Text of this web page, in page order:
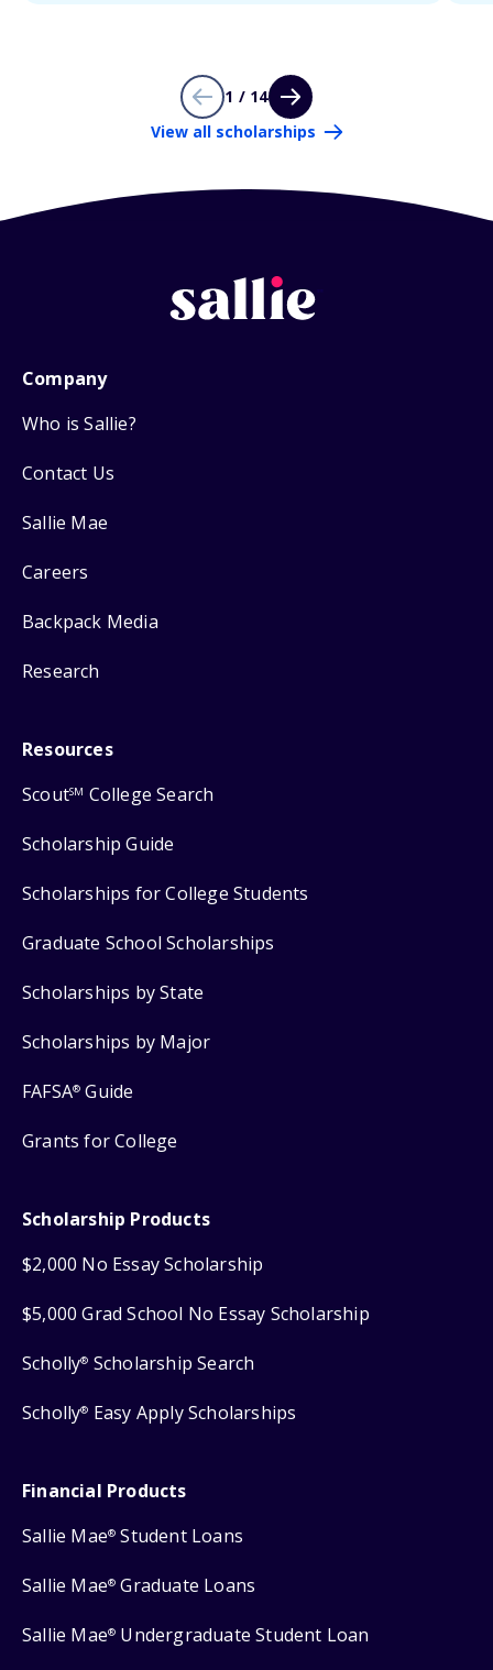
1 / 14
View all scholarships
Company
Who is Sallie?
Contact Us
Sallie Mae
Careers
Backpack Media
Research
Resources
ScoutSM College Search
Scholarship Guide
Scholarships for College Students
Graduate School Scholarships
Scholarships by State
Scholarships by Major
FAFSA® Guide
Grants for College
Scholarship Products
$2,000 No Essay Scholarship
$5,000 Grad School No Essay Scholarship
Scholly® Scholarship Search
Scholly® Easy Apply Scholarships
Financial Products
Sallie Mae® Student Loans
Sallie Mae® Graduate Loans
Sallie Mae® Undergraduate Student Loan